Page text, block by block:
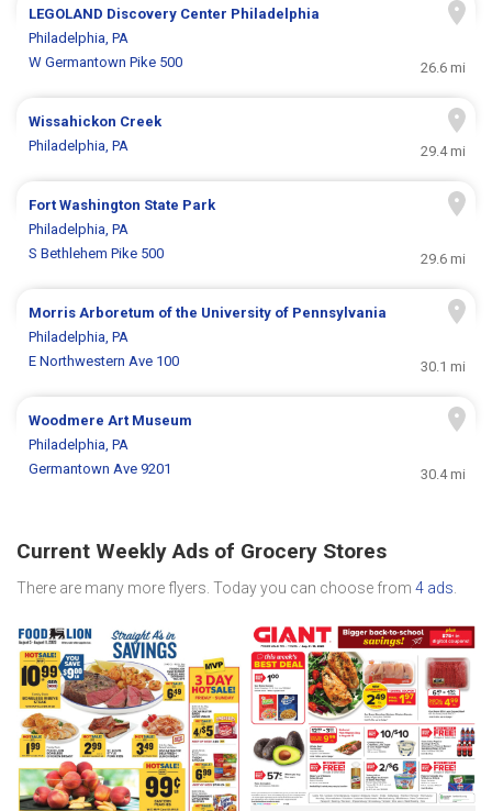
LEGOLAND Discovery Center Philadelphia
Philadelphia, PA
W Germantown Pike 500
26.6 mi
Wissahickon Creek
Philadelphia, PA
29.4 mi
Fort Washington State Park
Philadelphia, PA
S Bethlehem Pike 500
29.6 mi
Morris Arboretum of the University of Pennsylvania
Philadelphia, PA
E Northwestern Ave 100
30.1 mi
Woodmere Art Museum
Philadelphia, PA
Germantown Ave 9201
30.4 mi
Current Weekly Ads of Grocery Stores
There are many more flyers. Today you can choose from 4 ads